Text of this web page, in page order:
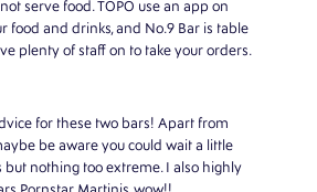
serve food. TOPO use an app on
food and drinks, and No.9 Bar is table
plenty of staff on to take your orders.
for these two bars! Apart from
be aware you could wait a little
nothing too extreme. I also highly